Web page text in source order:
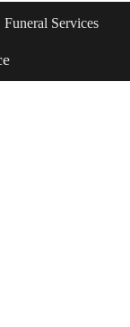
Funeral Services